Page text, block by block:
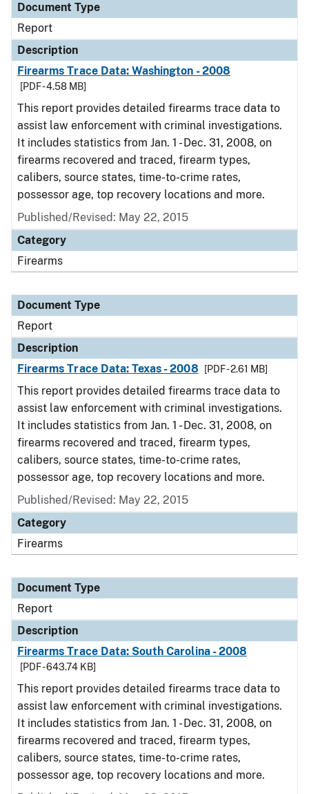
Document Type
Report
Description
Firearms Trace Data: Washington - 2008
[PDF - 4.58 MB]
This report provides detailed firearms trace data to
assist law enforcement with criminal investigations.
It includes statistics from Jan. 1 - Dec. 31, 2008, on
firearms recovered and traced, firearm types,
calibers, source states, time-to-crime rates,
possessor age, top recovery locations and more.
Published/Revised: May 22, 2015
Category
Firearms
Document Type
Report
Description
Firearms Trace Data: Texas - 2008
[PDF - 2.61 MB]
This report provides detailed firearms trace data to
assist law enforcement with criminal investigations.
It includes statistics from Jan. 1 - Dec. 31, 2008, on
firearms recovered and traced, firearm types,
calibers, source states, time-to-crime rates,
possessor age, top recovery locations and more.
Published/Revised: May 22, 2015
Category
Firearms
Document Type
Report
Description
Firearms Trace Data: South Carolina - 2008
[PDF - 643.74 KB]
This report provides detailed firearms trace data to
assist law enforcement with criminal investigations.
It includes statistics from Jan. 1 - Dec. 31, 2008, on
firearms recovered and traced, firearm types,
calibers, source states, time-to-crime rates,
possessor age, top recovery locations and more.